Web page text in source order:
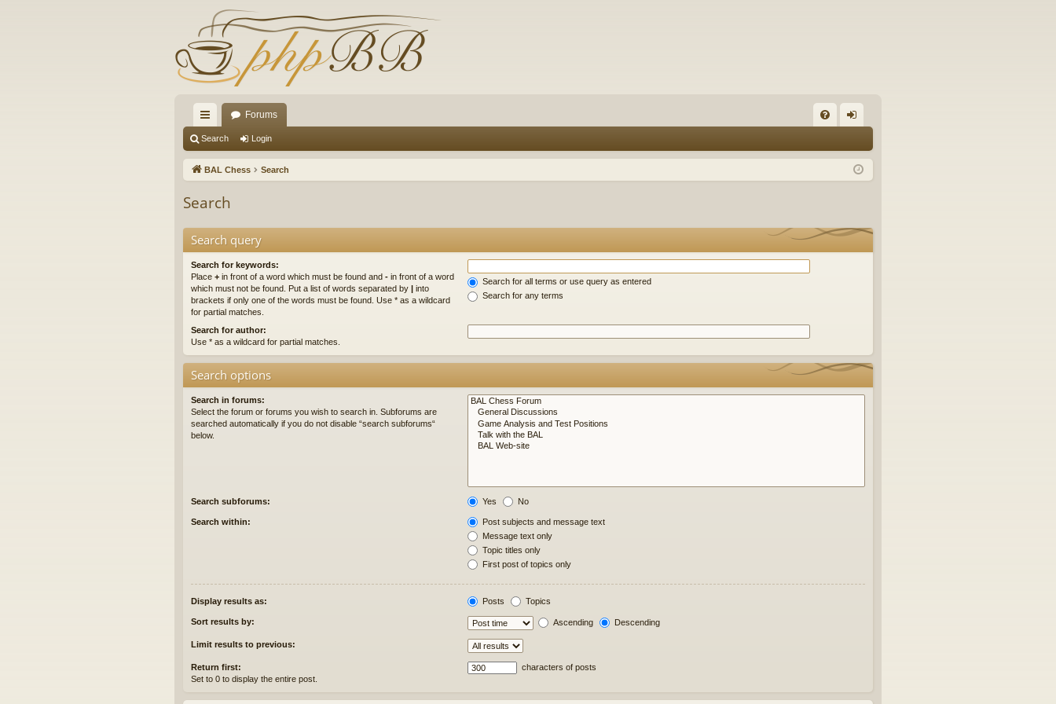
ui
ck
ks
Forums
Q in
Search Login
BAL Chess Search
Search
Search query
Search for keywords:
Place + in front of a word which must be found and - in front of a word
which must not be found. Put a list of words separated by | into
brackets if only one of the words must be found. Use * as a wildcard
for partial matches.
Search for all terms or use query as entered
Search for any terms
Search for author:
Use * as a wildcard for partial matches.
Search options
Search in forums:
Select the forum or forums you wish to search in. Subforums are
searched automatically if you do not disable “search subforums“
below.
Search subforums: Yes No
Search within:
Post subjects and message text
Message text only
Topic titles only
First post of topics only
Display results as: Posts Topics
Sort results by: Ascending Descending
Limit results to previous:
Return first:
Set to 0 to display the entire post.
characters of posts